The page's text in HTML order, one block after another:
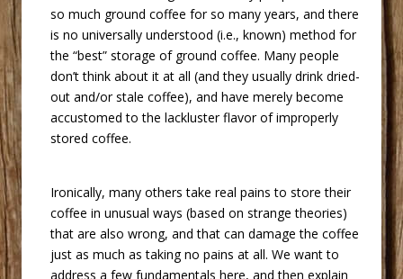
so much ground coffee for so many years, and there
is no universally understood (i.e., known) method for
the “best” storage of ground coffee. Many people
don’t think about it at all (and they usually drink dried-
out and/or stale coffee), and have merely become
accustomed to the lackluster flavor of improperly
stored coffee.
Ironically, many others take real pains to store their
coffee in unusual ways (based on strange theories)
that are also wrong, and that can damage the coffee
just as much as taking no pains at all. We want to
address a few fundamentals here, and then explain